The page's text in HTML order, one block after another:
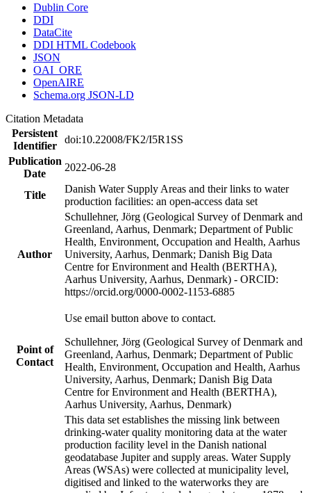
Dublin Core
DDI
DataCite
DDI HTML Codebook
JSON
OAI_ORE
OpenAIRE
Schema.org JSON-LD
Citation Metadata
Persistent
Identifier
doi:10.22008/FK2/I5R1SS
Publication
Date
2022-06-28
Title
Danish Water Supply Areas and their links to water
production facilities: an open-access data set
Author
Schullehner, Jörg (Geological Survey of Denmark and
Greenland, Aarhus, Denmark; Department of Public
Health, Environment, Occupation and Health, Aarhus
University, Aarhus, Denmark; Danish Big Data
Centre for Environment and Health (BERTHA),
Aarhus University, Aarhus, Denmark) - ORCID:
https://orcid.org/0000-0002-1153-6885
Point of
Contact
Use email button above to contact.
Schullehner, Jörg (Geological Survey of Denmark and
Greenland, Aarhus, Denmark; Department of Public
Health, Environment, Occupation and Health, Aarhus
University, Aarhus, Denmark; Danish Big Data
Centre for Environment and Health (BERTHA),
Aarhus University, Aarhus, Denmark)
This data set establishes the missing link between
drinking-water quality monitoring data at the water
production facility level in the Danish national
geodatabase Jupiter and supply areas. Water Supply
Areas (WSAs) were collected at municipality level,
digitised and linked to the waterworks they are